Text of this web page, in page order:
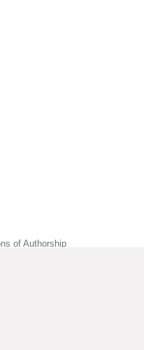
of Authorship